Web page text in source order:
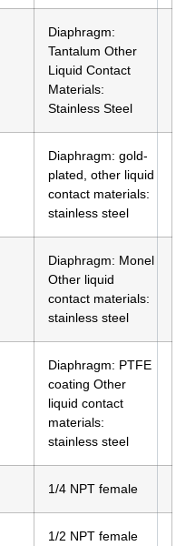
Diaphragm:
Tantalum Other
Liquid Contact
Materials:
Stainless Steel
Diaphragm: gold-
plated, other liquid
contact materials:
stainless steel
Diaphragm: Monel
Other liquid
contact materials:
stainless steel
Diaphragm: PTFE
coating Other
liquid contact
materials:
stainless steel
1/4 NPT female
1/2 NPT female